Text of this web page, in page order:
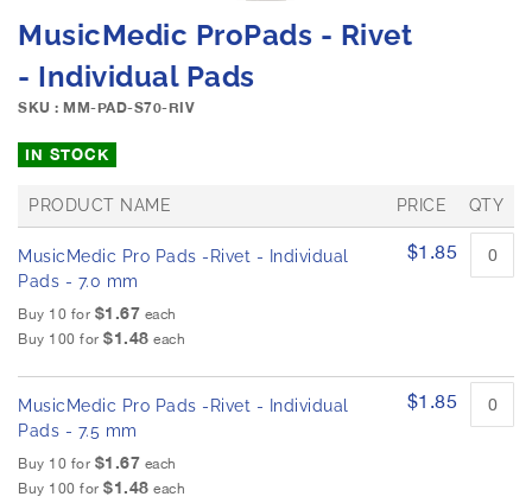
i
a
g
s
l
l
e
r
y
k
t
e
g
i
n
n
g
o
f
MusicMedic ProPads - Rivet
- Individual Pads
SKU : MM-PAD-S70-RIV
IN STOCK
r
o
p
e
r
o
u
c
PRODUCT NAME PRICE QTY
MusicMedic Pro Pads -Rivet - Individual
Pads - 7.0 mm
Buy 10 for $1.67 each
Buy 100 for $1.48 each
$1.85
MusicMedic Pro Pads -Rivet - Individual
Pads - 7.5 mm
Buy 10 for $1.67 each
Buy 100 for $1.48 each
$1.85